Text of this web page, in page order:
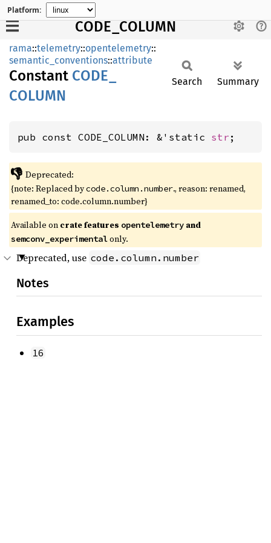
Platform:
CODE_COLUMN
rama::telemetry::opentelemetry::
semantic_conventions::attribute
Constant CODE_
COLUMN
Search Summary
pub const CODE_COLUMN: &'static str ;
👎 Deprecated:
{note: Replaced bycode.column.number., reason: renamed,
renamed_to: code.column.number}
Available on crate features opentelemetry and
semconv_experimentalonly.
Deprecated, use code.column.number
Notes
Examples
16